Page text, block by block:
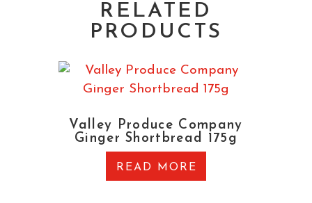
RELATED
PRODUCTS
Valley Produce Company
Ginger Shortbread 175g
READ MORE